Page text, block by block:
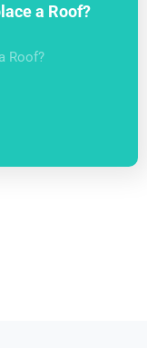
a Roof?
Roof?